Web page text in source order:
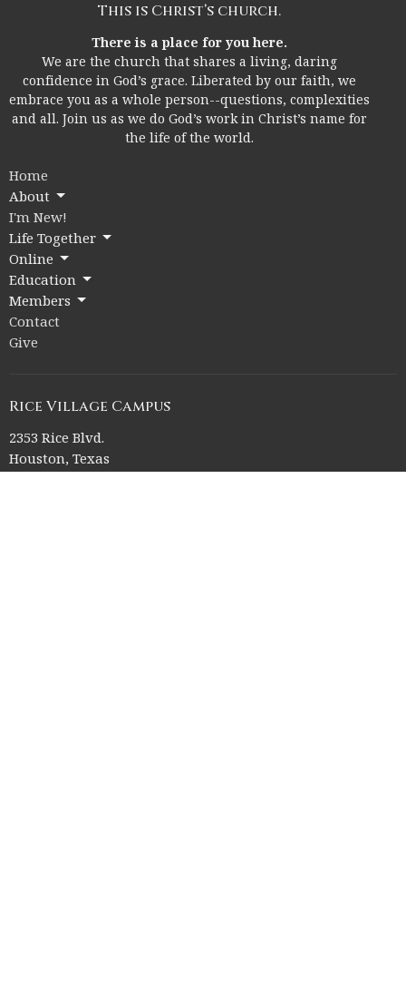
This is Christ’s church.
There is a place for you here.
We are the church that shares a living, daring
confidence in God’s grace. Liberated by our faith, we
embrace you as a whole person--questions, complexities
and all. Join us as we do God’s work in Christ’s name for
the life of the world.
Home
About
I'm New!
Life Together
Online
Education
Members
Contact
Give
Rice Village Campus
2353 Rice Blvd.
Houston, Texas